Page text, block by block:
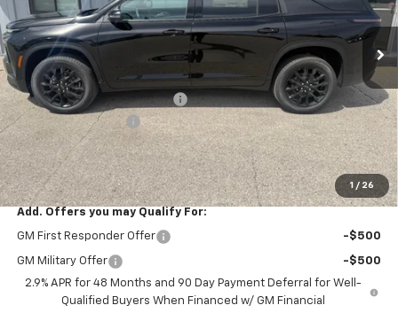
1 / 26
In Stock Ext. Int.
Less
MSRP: $49,305
Price reduction below MSRP:
-$1,000
Documentation Fee
+$180
Nielsen Motors Price $48,485
Savings $820
Add. Offers you may Qualify For:
GM First Responder Offer -$500
GM Military Offer
-$500
2.9% APR for 48 Months and 90 Day Payment Deferral for Well-
Qualified Buyers When Financed w/ GM Financial